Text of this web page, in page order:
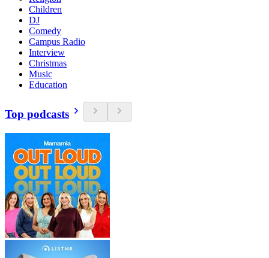
Children
DJ
Comedy
Campus Radio
Interview
Christmas
Music
Education
Top podcasts